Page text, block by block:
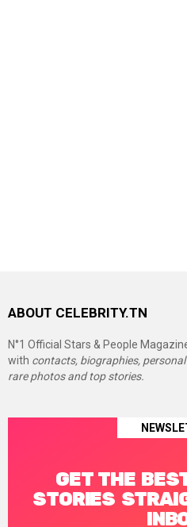
ABOUT CELEBRITY.TN
N°1 Official Stars & People
with contacts, biographies,
rare photos and top stories.
GET THE
STORIES